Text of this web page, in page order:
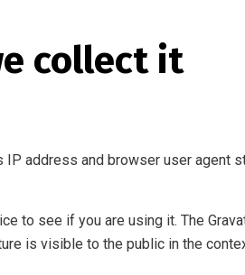
collect it
address and browser user agent
to see if you are using it. The
is visible to the public in the